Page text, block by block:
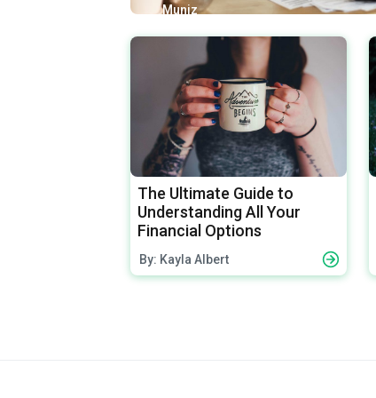
Muniz
The Ultimate Guide to
Understanding All Your
Financial Options
By: Kayla Albert